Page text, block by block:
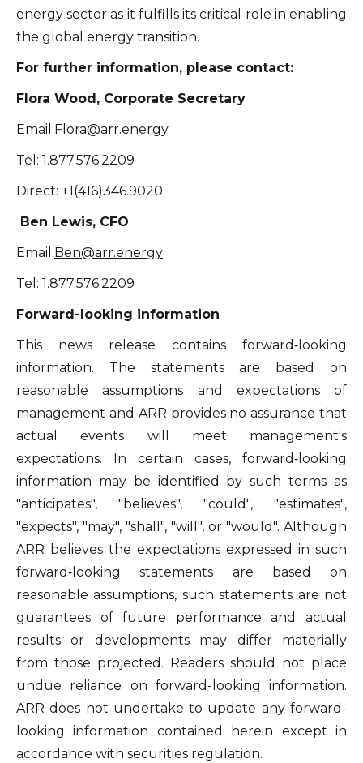
energy sector as it fulfills its critical role in enabling
the global energy transition.
For further information, please contact:
Flora Wood, Corporate Secretary
Email:Flora@arr.energy
Tel: 1.877.576.2209
Direct: +1(416)346.9020
Ben Lewis, CFO
Email:Ben@arr.energy
Tel: 1.877.576.2209
Forward-looking information
This news release contains forward‐looking
information. The statements are based on
reasonable assumptions and expectations of
management and ARR provides no assurance that
actual events will meet management's
expectations. In certain cases, forward‐looking
information may be identified by such terms as
"anticipates", "believes", "could", "estimates",
"expects", "may", "shall", "will", or "would". Although
ARR believes the expectations expressed in such
forward‐looking statements are based on
reasonable assumptions, such statements are not
guarantees of future performance and actual
results or developments may differ materially
from those projected. Readers should not place
undue reliance on forward-looking information.
ARR does not undertake to update any forward-
looking information contained herein except in
accordance with securities regulation.